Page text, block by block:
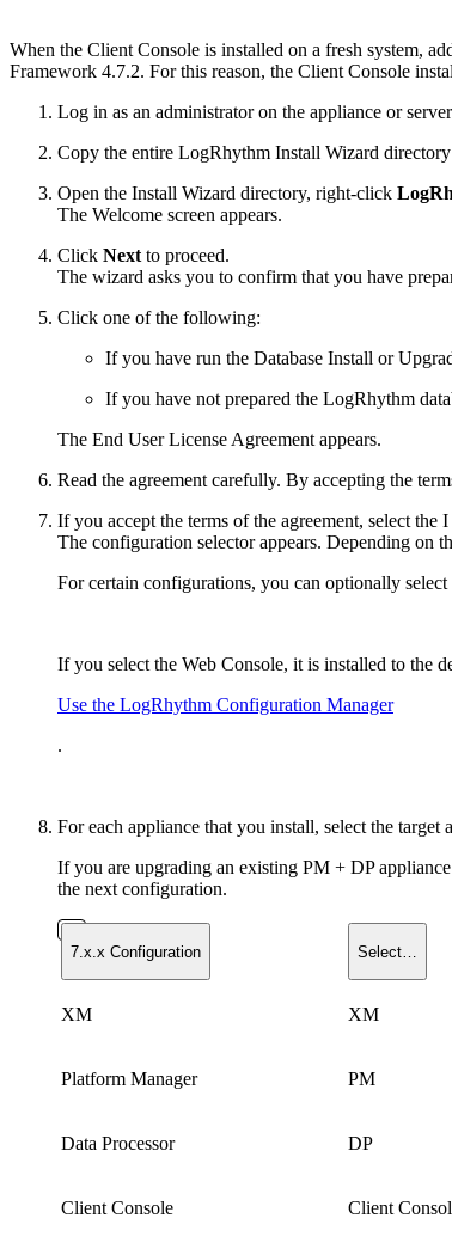
When the Client Console is installed on a fresh system,
Framework 4.7.2. For this reason, the Client Console
Log in as an administrator on the appliance or
Copy the entire LogRhythm Install Wizard
Open the Install Wizard directory, right-click
The Welcome screen appears.
Click Next to proceed.
The wizard asks you to confirm that you have
Click one of the following:
If you have run the Database Install or
If you have not prepared the LogRhythm
The End User License Agreement appears.
Read the agreement carefully. By accepting the
If you accept the terms of the agreement, select the
The configuration selector appears. Depending on
For certain configurations, you can optionally
If you select the Web Console, it is installed to the
Use the LogRhythm Configuration Manager
.
For each appliance that you install, select the
If you are upgrading an existing PM + DP
the next configuration.
7.x.x Configuration Select…
XM XM
Platform Manager PM
Data Processor DP
Client Console Client